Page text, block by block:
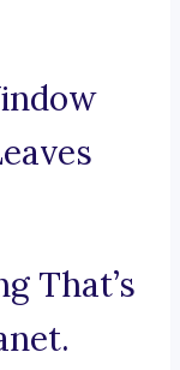
That’s